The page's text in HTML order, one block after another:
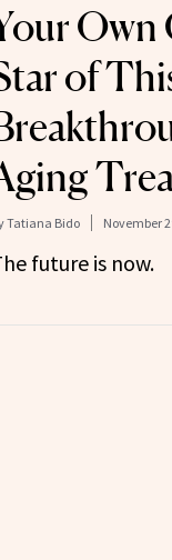
Own
of
Tatiana Bido November
future is now.